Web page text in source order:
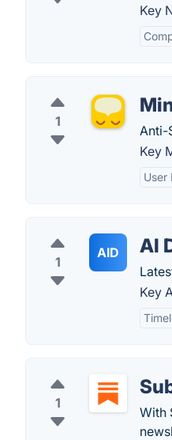
Key
1
Anti-
Key
User
1
AID AI
Key
1
With